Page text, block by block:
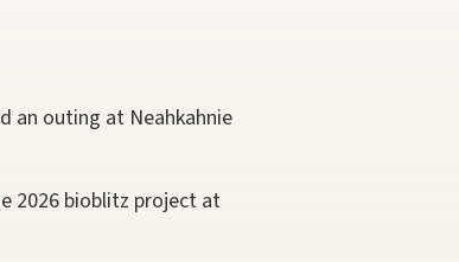
an outing at Neahkahnie
2026 bioblitz project at